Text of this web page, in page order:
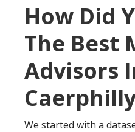
How Did
The Best
Advisors
We started with a